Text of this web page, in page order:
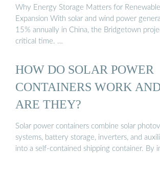
Why Energy Storage Matters for
Expansion With solar and wind power
15% annually in China, the Bridgetown
critical time. …
HOW DO SOLAR POWER
CONTAINERS WORK
ARE THEY?
Solar power containers combine solar
systems, battery storage, inverters, and
into a self-contained shipping container. By